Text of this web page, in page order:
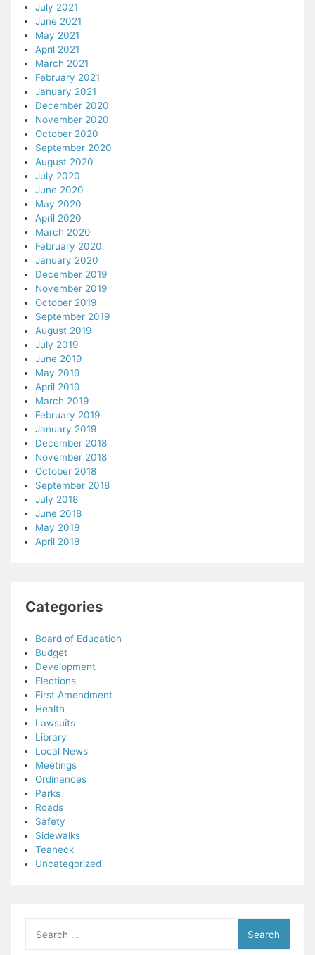
July 2021
June 2021
May 2021
April 2021
March 2021
February 2021
January 2021
December 2020
November 2020
October 2020
September 2020
August 2020
July 2020
June 2020
May 2020
April 2020
March 2020
February 2020
January 2020
December 2019
November 2019
October 2019
September 2019
August 2019
July 2019
June 2019
May 2019
April 2019
March 2019
February 2019
January 2019
December 2018
November 2018
October 2018
September 2018
July 2018
June 2018
May 2018
April 2018
Categories
Board of Education
Budget
Development
Elections
First Amendment
Health
Lawsuits
Library
Local News
Meetings
Ordinances
Parks
Roads
Safety
Sidewalks
Teaneck
Uncategorized
for: